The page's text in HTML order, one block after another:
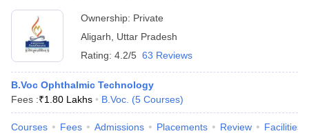
Ownership: Private
Aligarh
Uttar Pradesh
Rating: 4.2/5 63 Reviews
B.Voc Ophthalmic Technology
Fees :₹1.80 Lakhs B.Voc. (5 Courses)
Courses Fees Admissions Placements Review Facilities